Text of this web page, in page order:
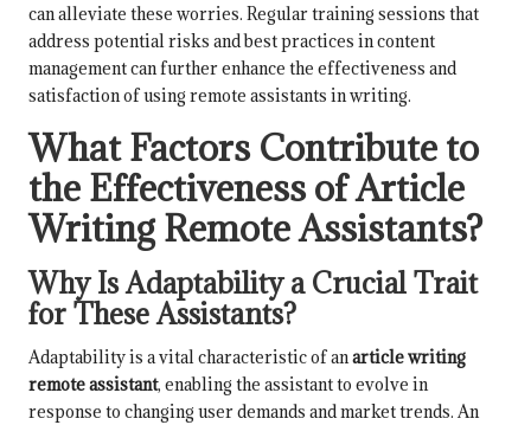
can alleviate these worries. Regular training sessions that
address potential risks and best practices in content
management can further enhance the effectiveness and
satisfaction of using remote assistants in writing.
What Factors Contribute to
the Effectiveness of Article
Writing Remote Assistants?
Why Is Adaptability a Crucial Trait
for These Assistants?
Adaptability is a vital characteristic of anarticle writing
remote assistant, enabling the assistant to evolve in
response to changing user demands and market trends. An